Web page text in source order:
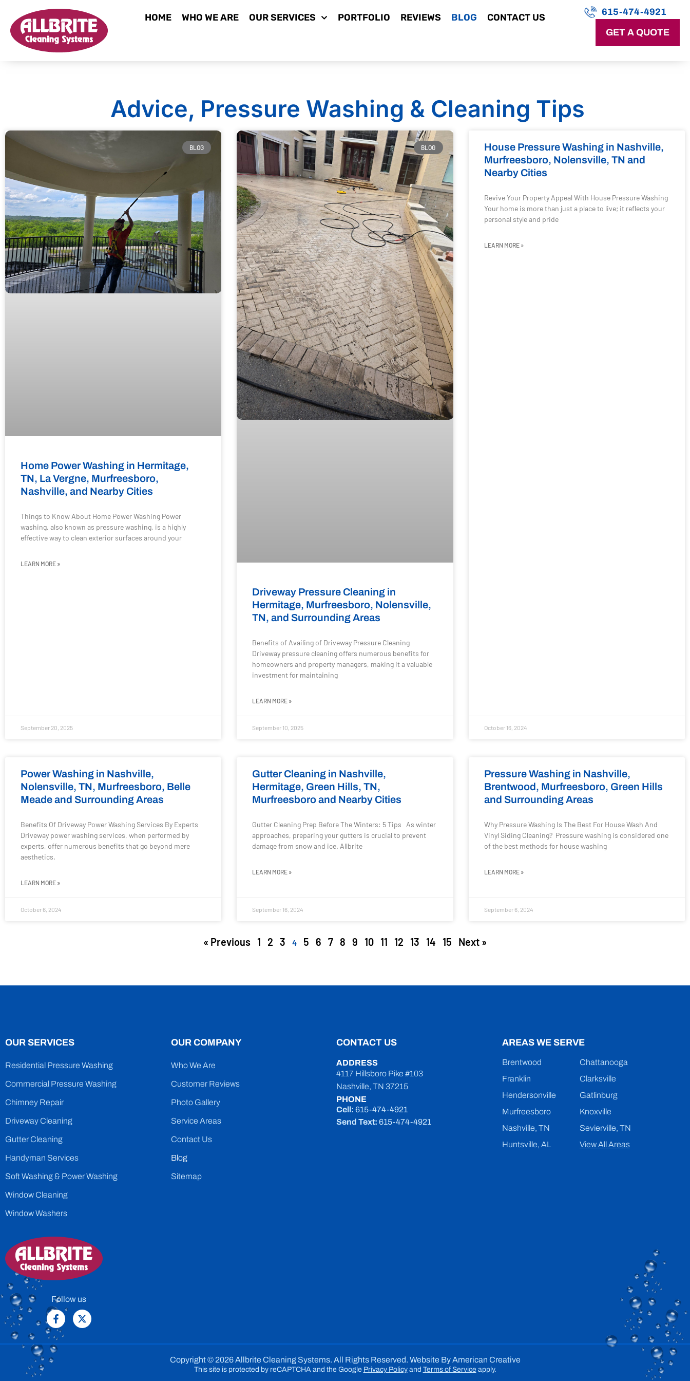
HOME WHO WE ARE OUR SERVICES PORTFOLIO REVIEWS BLOG CONTACT US
615-474-4921
GET A QUOTE
Advice, Pressure Washing & Cleaning Tips
BLOG
Home Power Washing in Hermitage,
TN, La Vergne, Murfreesboro,
Nashville, and Nearby Cities
Things to Know About Home Power Washing Power
washing, also known as pressure washing, is a highly
effective way to clean exterior surfaces around your
LEARN MORE »
September 20, 2025
BLOG
Driveway Pressure Cleaning in
Hermitage, Murfreesboro, Nolensville,
TN, and Surrounding Areas
Benefits of Availing of Driveway Pressure Cleaning
Driveway pressure cleaning offers numerous benefits for
homeowners and property managers, making it a valuable
investment for maintaining
LEARN MORE »
September 10, 2025
House Pressure Washing in Nashville,
Murfreesboro, Nolensville, TN and
Nearby Cities
Revive Your Property Appeal With House Pressure Washing
Your home is more than just a place to live; it reflects your
personal style and pride
LEARN MORE »
October 16, 2024
Power Washing in Nashville,
Nolensville, TN, Murfreesboro, Belle
Meade and Surrounding Areas
Benefits Of Driveway Power Washing Services By Experts
Driveway power washing services, when performed by
experts, offer numerous benefits that go beyond mere
aesthetics.
LEARN MORE »
October 6, 2024
Gutter Cleaning in Nashville,
Hermitage, Green Hills, TN,
Murfreesboro and Nearby Cities
Gutter Cleaning Prep Before The Winters: 5 Tips As winter
approaches, preparing your gutters is crucial to prevent
damage from snow and ice. Allbrite
LEARN MORE »
September 16, 2024
Pressure Washing in Nashville,
Brentwood, Murfreesboro, Green Hills
and Surrounding Areas
Why Pressure Washing Is The Best For House Wash And
Vinyl Siding Cleaning? Pressure washing is considered one
of the best methods for house washing
LEARN MORE »
September 6, 2024
« Previous 1 2 3 4 5 6 7 8 9 10 11 12 13 14 15 Next »
OUR SERVICES
Residential Pressure Washing
Commercial Pressure Washing
Chimney Repair
Driveway Cleaning
Gutter Cleaning
Handyman Services
Soft Washing & Power Washing
Window Cleaning
Window Washers
OUR COMPANY
Who We Are
Customer Reviews
Photo Gallery
Service Areas
Contact Us
Blog
Sitemap
CONTACT US
ADDRESS
4117 Hillsboro Pike #103
Nashville, TN 37215
PHONE
Cell: 615-474-4921
Send Text: 615-474-4921
AREAS WE SERVE
Brentwood
Franklin
Hendersonville
Murfreesboro
Nashville, TN
Huntsville, AL
Chattanooga
Clarksville
Gatlinburg
Knoxville
Sevierville, TN
View All Areas
Follow us
Copyright © 2026 Allbrite Cleaning Systems. All Rights Reserved. Website ByAmerican Creative
This site is protected by reCAPTCHA and the Google Privacy Policyand Terms of Service apply.